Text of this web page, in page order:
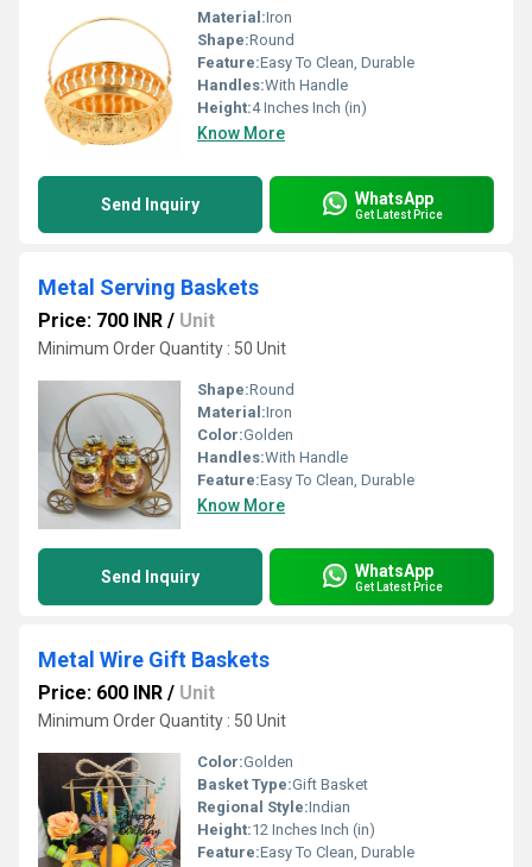
Material:Iron
Shape:Round
Feature:Easy To Clean, Durable
Handles:With Handle
Height:4 Inches Inch (in)
Know More
Send Inquiry WhatsApp
Get Latest Price
Metal Serving Baskets
Price: 700 INR / Unit
Minimum Order Quantity : 50 Unit
Shape:Round
Material:Iron
Color:Golden
Handles:With Handle
Feature:Easy To Clean, Durable
Know More
Send Inquiry WhatsApp
Get Latest Price
Metal Wire Gift Baskets
Price: 600 INR / Unit
Minimum Order Quantity : 50 Unit
Color:Golden
Basket Type:Gift Basket
Regional Style:Indian
Height:12 Inches Inch (in)
Feature:Easy To Clean, Durable